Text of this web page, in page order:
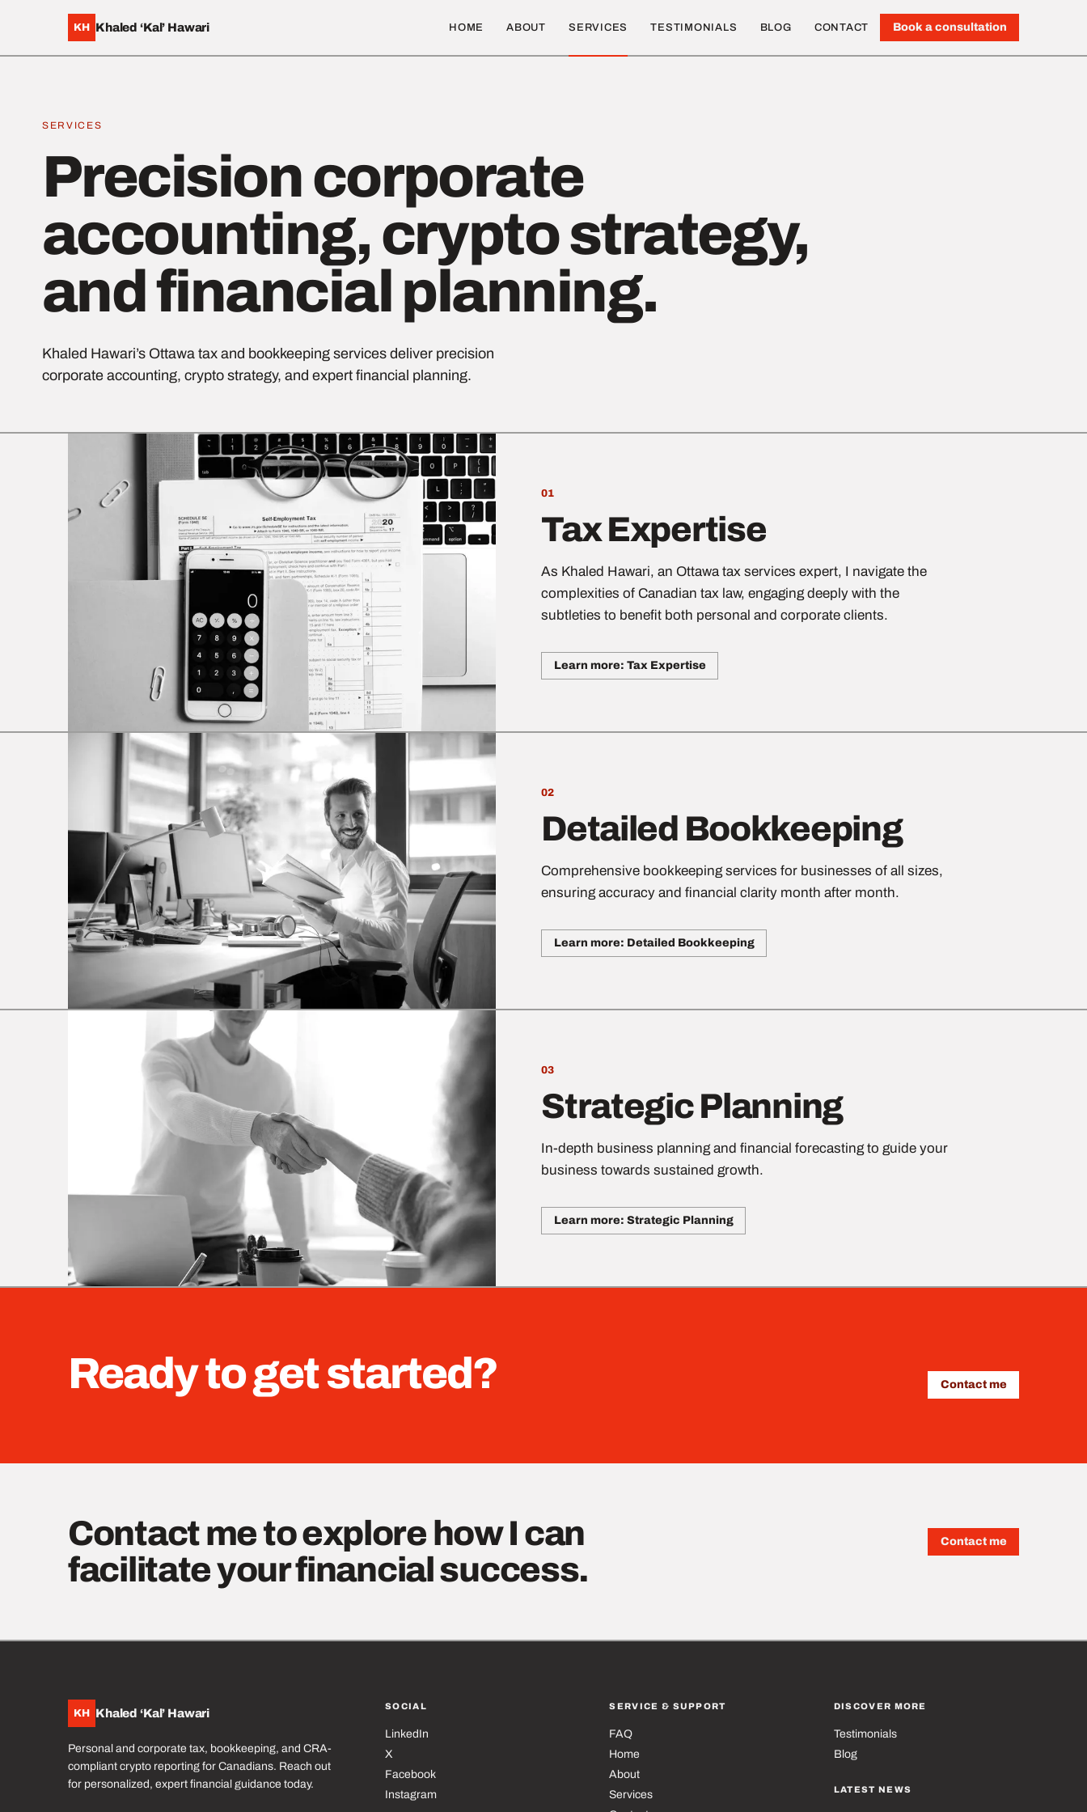
KH Khaled ‘Kal’ Hawari HOME ABOUT SERVICES TESTIMONIALS BLOG CONTACT Book a consultation
SERVICES
Precision corporate
accounting, crypto strategy,
and financial planning.
Khaled Hawari’s Ottawa tax and bookkeeping services deliver precision
corporate accounting, crypto strategy, and expert financial planning.
01
Tax Expertise
As Khaled Hawari, an Ottawa tax services expert, I navigate the
complexities of Canadian tax law, engaging deeply with the
subtleties to benefit both personal and corporate clients.
Learn more: Tax Expertise
02
Detailed Bookkeeping
Comprehensive bookkeeping services for businesses of all sizes,
ensuring accuracy and financial clarity month after month.
Learn more: Detailed Bookkeeping
03
Strategic Planning
In-depth business planning and financial forecasting to guide your
business towards sustained growth.
Learn more: Strategic Planning
Ready to get started? Contact me
Contact me to explore how I can
facilitate your financial success.
Contact me
KH Khaled ‘Kal’ Hawari
Personal and corporate tax, bookkeeping, and CRA-
compliant crypto reporting for Canadians. Reach out
for personalized, expert financial guidance today.
SOCIAL
LinkedIn
X
Facebook
Instagram
SERVICE & SUPPORT
FAQ
Home
About
Services
DISCOVER MORE
Testimonials
Blog
LATEST NEWS